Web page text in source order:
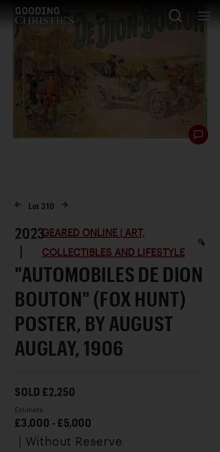
Lot 310
2023
|
GEARED ONLINE | ART,
COLLECTIBLES AND LIFESTYLE
"AUTOMOBILES DE DION
BOUTON" (FOX HUNT)
POSTER, BY AUGUST
AUGLAY, 1906
SOLD £2,250
Estimate
£3,000 - £5,000
| Without Reserve